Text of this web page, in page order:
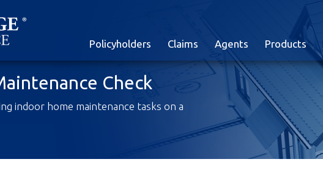
Policyholders Claims Agents Products
Check
indoor home maintenance tasks on a